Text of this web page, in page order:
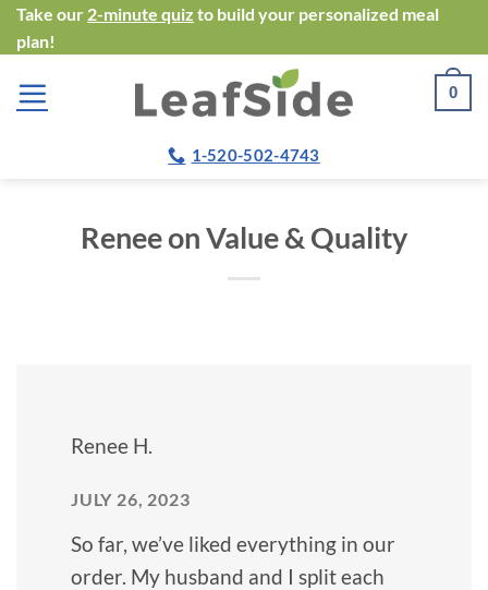
Skip
to
content
Take our 2-minute quiz to build your personalized meal
plan!
0
1-520-502-4743
Renee on Value & Quality
Renee H.
JULY 26, 2023
So far, we’ve liked everything in our
order. My husband and I split each